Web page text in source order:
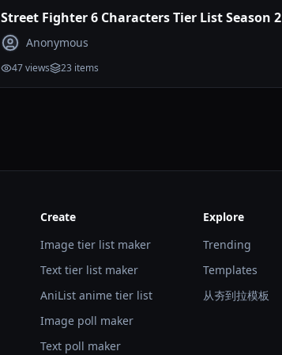
Street Fighter 6 Characters Tier List Season 2
Anonymous
47views 23 items
Create
Image tier list maker
Text tier list maker
AniList anime tier list
Image poll maker
Text poll maker
Explore
Trending
Templates
从夯到拉模板